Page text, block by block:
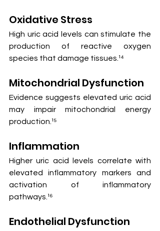
Oxidative Stress
High uric acid levels can stimulate the
production of reactive oxygen
species that damage tissues.¹⁴
Mitochondrial Dysfunction
Evidence suggests elevated uric acid
may impair mitochondrial energy
production.¹⁵
Inflammation
Higher uric acid levels correlate with
elevated inflammatory markers and
activation of inflammatory
pathways.¹⁶
Endothelial Dysfunction